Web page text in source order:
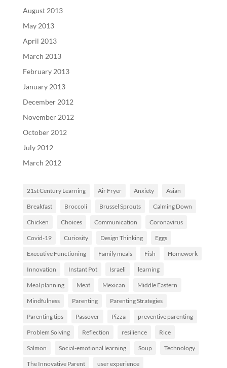
August 2013
May 2013
April 2013
March 2013
February 2013
January 2013
December 2012
November 2012
October 2012
July 2012
March 2012
21st Century Learning Air Fryer Anxiety Asian
Breakfast Broccoli Brussel Sprouts Calming Down
Chicken Choices Communication Coronavirus
Covid-19 Curiosity Design Thinking Eggs
Executive Functioning Family meals Fish Homework
Innovation Instant Pot Israeli learning
Meal planning Meat Mexican Middle Eastern
Mindfulness Parenting Parenting Strategies
Parenting tips Passover Pizza preventive parenting
Problem Solving Reflection resilience Rice
Salmon Social-emotional learning Soup Technology
The Innovative Parent user experience